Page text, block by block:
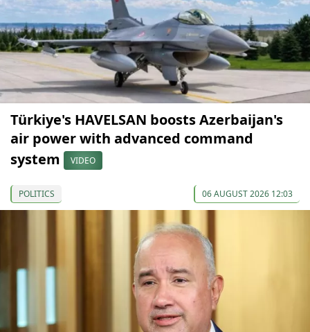
Türkiye's HAVELSAN boosts Azerbaijan's
air power with advanced command
system
VIDEO
POLITICS 06 AUGUST 2026 12:03